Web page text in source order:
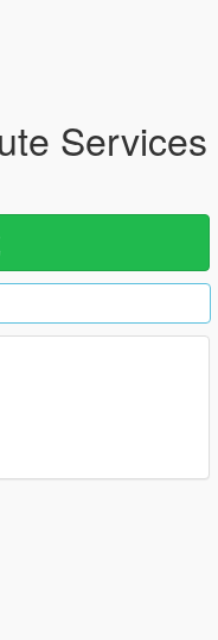
Services